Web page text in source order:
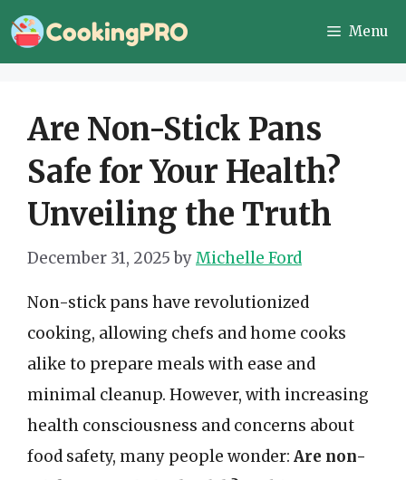
Skip
to
Menu
Are Non-Stick Pans
Safe for Your Health?
Unveiling the Truth
December 31, 2025 byMichelle Ford
Non-stick pans have revolutionized
cooking, allowing chefs and home cooks
alike to prepare meals with ease and
minimal cleanup. However, with increasing
health consciousness and concerns about
food safety, many people wonder: Are non-